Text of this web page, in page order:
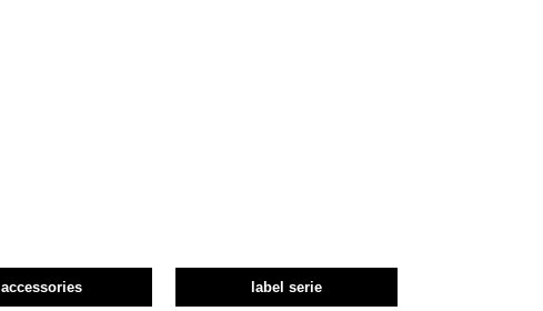
accessories label serie